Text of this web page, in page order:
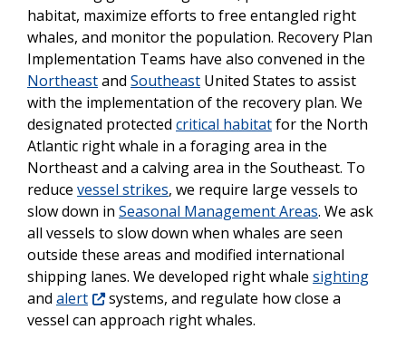
habitat, maximize efforts to free entangled right
whales, and monitor the population. Recovery Plan
Implementation Teams have also convened in the
Northeastand Southeast United States to assist
with the implementation of the recovery plan. We
designated protected critical habitatfor the North
Atlantic right whale in a foraging area in the
Northeast and a calving area in the Southeast. To
reduce vessel strikes, we require large vessels to
slow down in Seasonal Management Areas. We ask
all vessels to slow down when whales are seen
outside these areas and modified international
shipping lanes. We developed right whale sighting
and alert
systems, and regulate how close a
vessel can approach right whales.